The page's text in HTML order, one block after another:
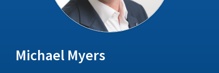
Michael Myers